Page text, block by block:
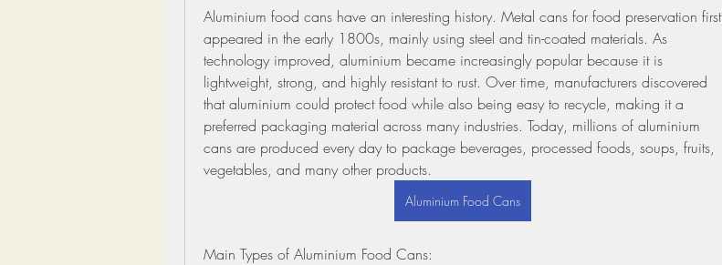
Aluminium food cans have an interesting history. Metal cans for food preservation first
appeared in the early 1800s, mainly using steel and tin-coated materials. As
technology improved, aluminium became increasingly popular because it is
lightweight, strong, and highly resistant to rust. Over time, manufacturers discovered
that aluminium could protect food while also being easy to recycle, making it a
preferred packaging material across many industries. Today, millions of aluminium
cans are produced every day to package beverages, processed foods, soups, fruits,
vegetables, and many other products.
Aluminium Food Cans
Main Types of Aluminium Food Cans: